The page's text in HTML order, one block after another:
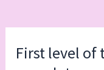
First level of